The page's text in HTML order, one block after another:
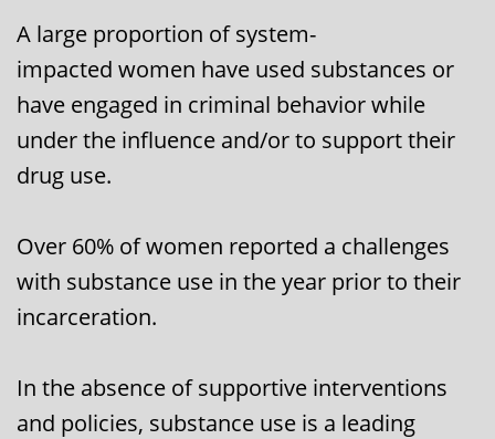
A large proportion of system-
impacted women have used substances or
have engaged in criminal behavior while
under the influence and/or to support their
drug use.
Over 60% of women reported a challenges
with substance use in the year prior to their
incarceration.
In the absence of supportive interventions
and policies, substance use is a leading